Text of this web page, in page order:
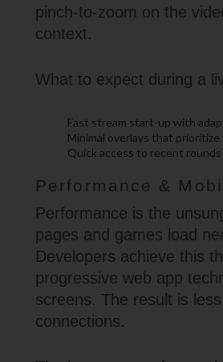
pinch-to-zoom on the
context.
What to expect during a
Fast stream start-up with
Minimal overlays that
Quick access to recent
Performance &
Performance is the
pages and games load
Developers achieve this
progressive web app
screens. The result is
connections.